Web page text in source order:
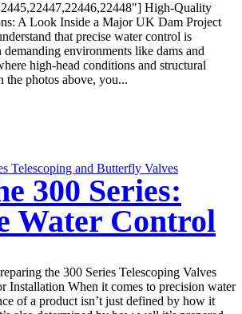
High-Quality
A Look Inside a Major UK Dam Project
that precise water control is
demanding environments like dams and
high-head conditions and structural
the photos above, you...
300 Series:
Water Control
the 300 Series Telescoping Valves
Installation When it comes to precision water
of a product isn’t just defined by how it